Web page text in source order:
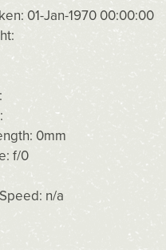
01-Jan-1970 00:00:00
0mm
f/0
n/a